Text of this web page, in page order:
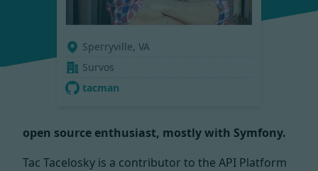
Sperryville, VA
Survos
tacman
open source enthusiast, mostly with Symfony.
Tac Tacelosky is a contributor to the API Platform